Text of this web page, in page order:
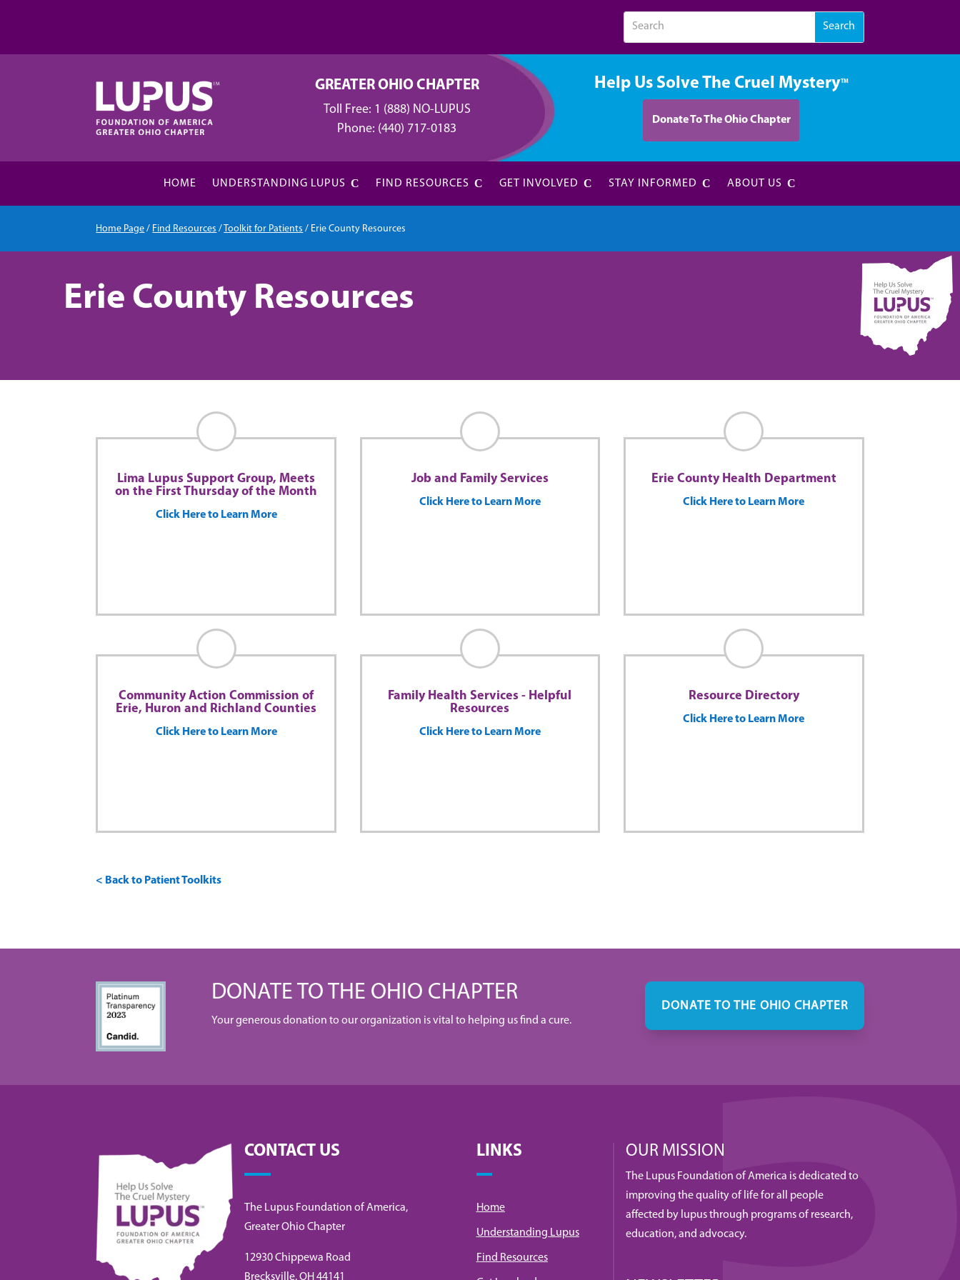
GREATER OHIO CHAPTER
Toll Free: 1 (888) NO-LUPUS
Phone: (440) 717-0183
Help Us Solve The Cruel MysteryTM
Donate To The Ohio Chapter
HOME UNDERSTANDING LUPUS FIND RESOURCES GET INVOLVED STAY INFORMED ABOUT US
Home Page / Find Resources /Toolkit for Patients / Erie County Resources
Erie County Resources
Lima Lupus Support Group, Meets
on the First Thursday of the Month
Click Here to Learn More
Job and Family Services
Click Here to Learn More
Erie County Health Department
Click Here to Learn More
Community Action Commission of
Erie, Huron and Richland Counties
Click Here to Learn More
Family Health Services - Helpful
Resources
Click Here to Learn More
Resource Directory
Click Here to Learn More
< Back to Patient Toolkits
DONATE TO THE OHIO CHAPTER
Your generous donation to our organization is vital to helping us find a cure.
DONATE TO THE OHIO CHAPTER
CONTACT US
The Lupus Foundation of America,
Greater Ohio Chapter
12930 Chippewa Road
Brecksville, OH 44141
LINKS
Home
Understanding Lupus
Find Resources
OUR MISSION
The Lupus Foundation of America is dedicated to
improving the quality of life for all people
affected by lupus through programs of research,
education, and advocacy.